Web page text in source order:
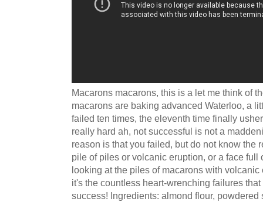
Macarons macarons, this is a let me think of
macarons are baking advanced Waterloo, a
failed ten times, the eleventh time finally
really hard ah, not successful is not a
reason is that you failed, but do not know the
pile of piles or volcanic eruption, or a face full
looking at the piles of macarons with
it's the countless heart-wrenching failures
success! Ingredients: almond flour,